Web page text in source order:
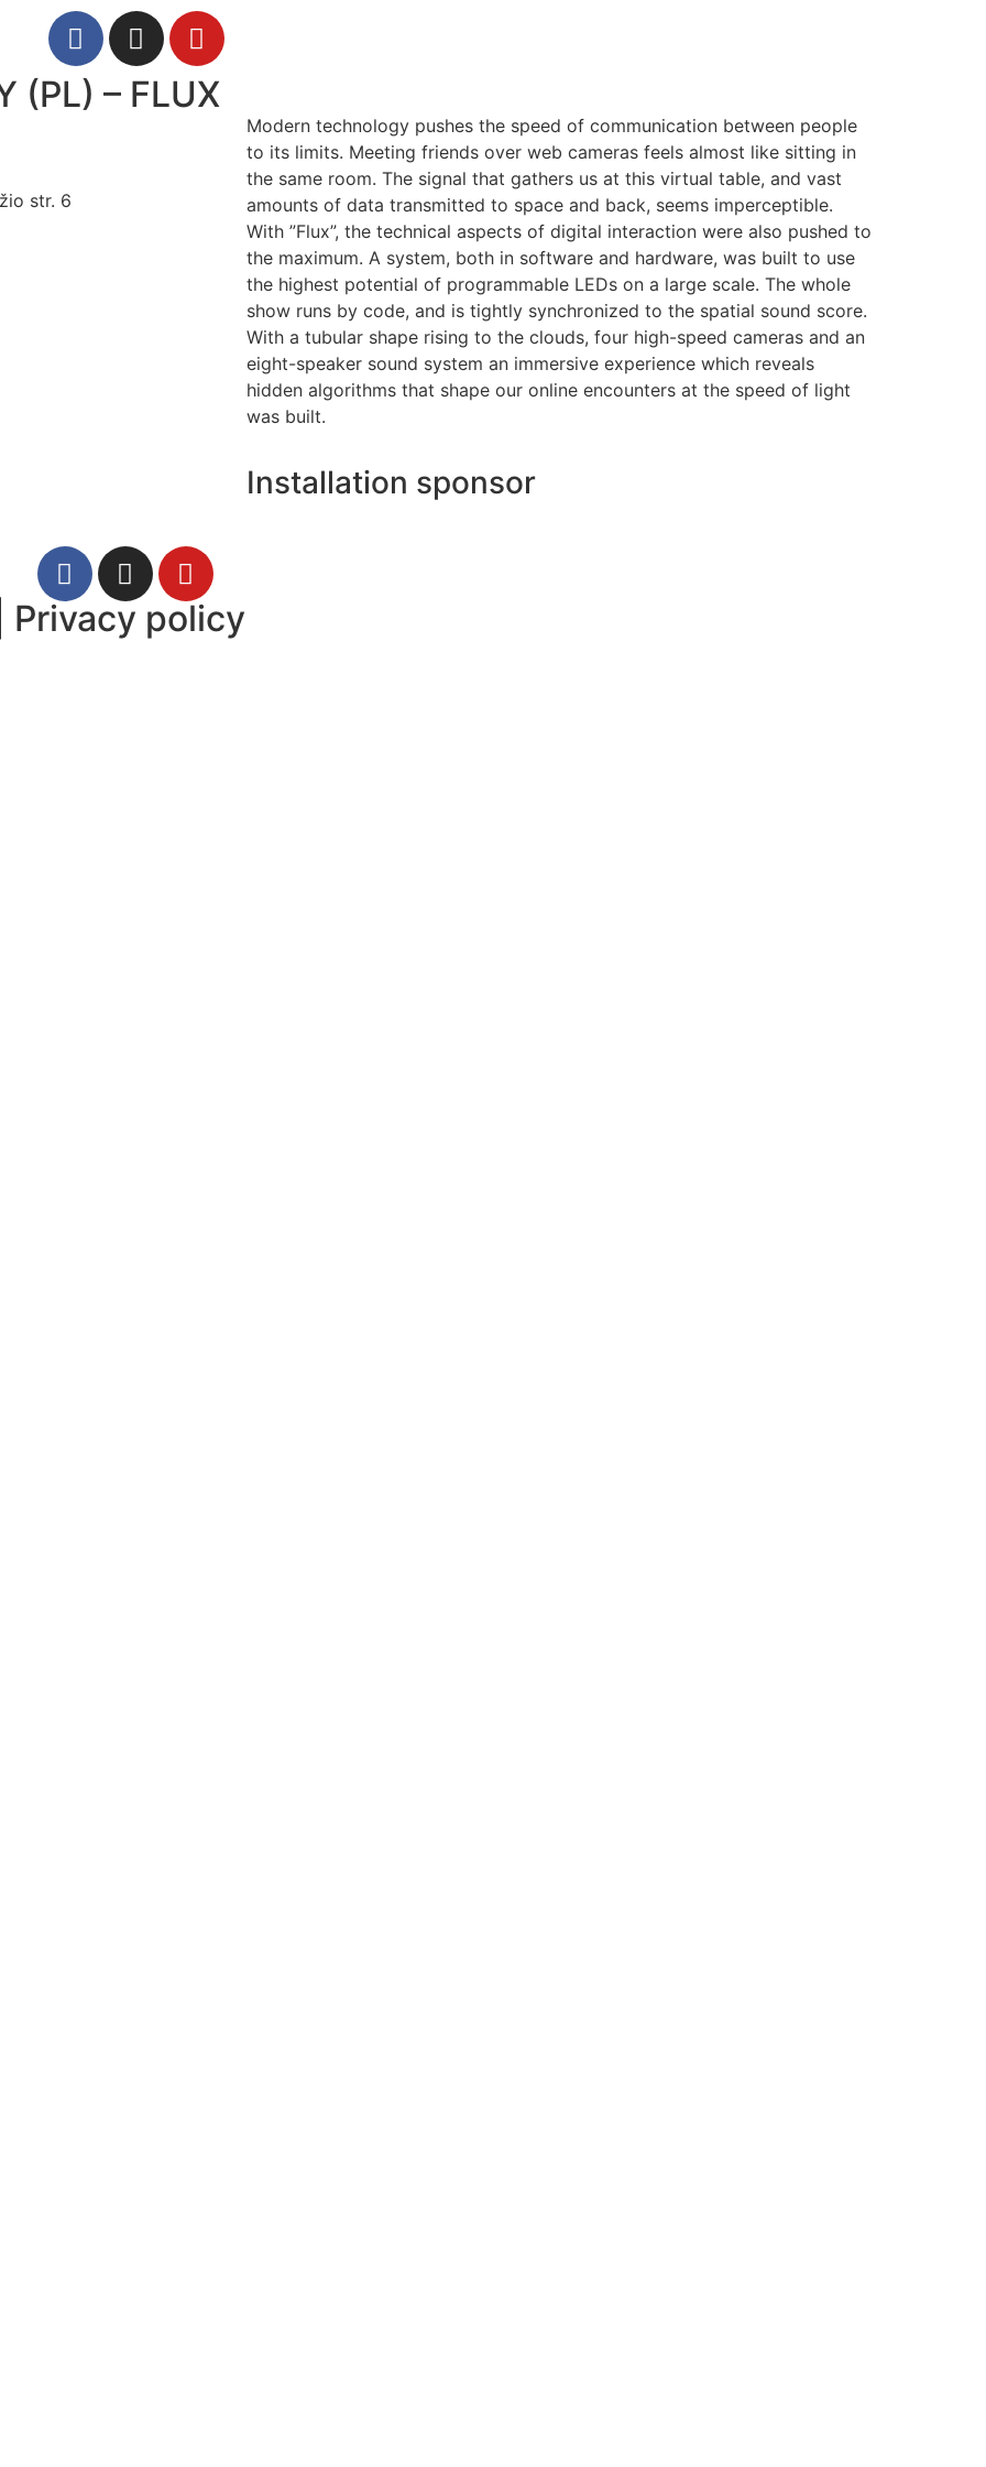
(PL) – FLUX
str. 6
Modern technology pushes the speed of communication between people
to its limits. Meeting friends over web cameras feels almost like sitting in
the same room. The signal that gathers us at this virtual table, and vast
amounts of data transmitted to space and back, seems imperceptible.
With ”Flux”, the technical aspects of digital interaction were also pushed to
the maximum. A system, both in software and hardware, was built to use
the highest potential of programmable LEDs on a large scale. The whole
show runs by code, and is tightly synchronized to the spatial sound score.
With a tubular shape rising to the clouds, four high-speed cameras and an
eight-speaker sound system an immersive experience which reveals
hidden algorithms that shape our online encounters at the speed of light
was built.
Installation sponsor
Privacy policy